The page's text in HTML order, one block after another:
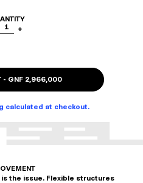
1 +
- GNF 2,966,000
calculated at checkout.
the issue. Flexible structures